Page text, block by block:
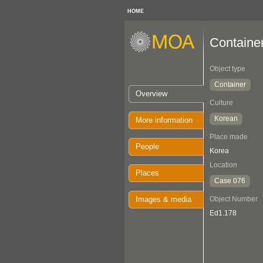
HOME
Overview
More information
People
Places
Images & media
Object type
Container
Culture
Korean
Place made
Korea
Location
Case 076
Object Number
Ed1.178